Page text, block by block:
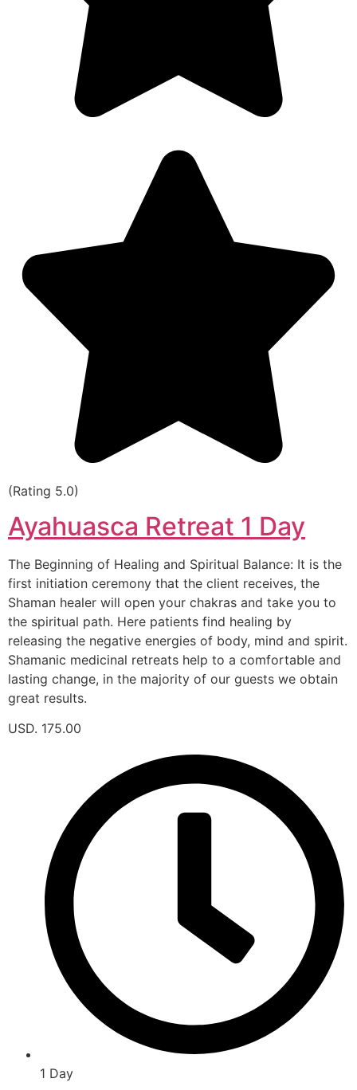
(Rating 5.0)
Ayahuasca Retreat 1 Day
The Beginning of Healing and Spiritual Balance: It is the
first initiation ceremony that the client receives, the
Shaman healer will open your chakras and take you to
the spiritual path. Here patients find healing by
releasing the negative energies of body, mind and spirit.
Shamanic medicinal retreats help to a comfortable and
lasting change, in the majority of our guests we obtain
great results.
USD. 175.00
1 Day